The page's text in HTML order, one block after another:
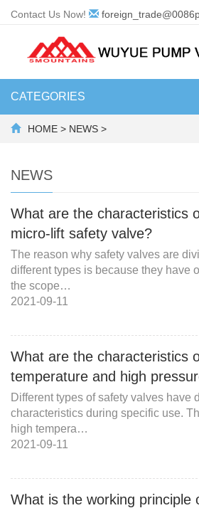
Contact Us Now!
CATEGORIES
HOME > NEWS >
NEWS
What are the characteristics
micro-lift safety valve?
The reason why safety valves are
different types is because they have
the scope…
2021-09-11
What are the characteristics
temperature and high
Different types of safety valves have
characteristics during specific use.
high tempera…
2021-09-11
What is the working principle